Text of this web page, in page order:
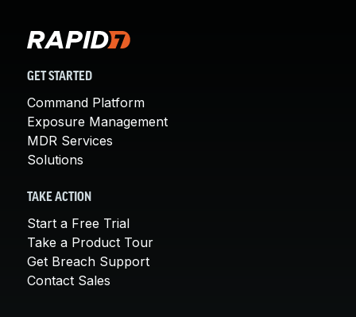
GET STARTED
Command Platform
Exposure Management
MDR Services
Solutions
TAKE ACTION
Start a Free Trial
Take a Product Tour
Get Breach Support
Contact Sales